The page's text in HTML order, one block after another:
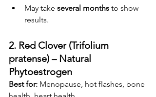
May take several months to show
results.
2. Red Clover (Trifolium
pratense) – Natural
Phytoestrogen
Best for: Menopause, hot flashes, bone